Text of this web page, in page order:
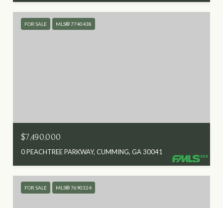
FOR SALE MLS® 7740438
$7,490,000
0 PEACHTREE PARKWAY, CUMMING, GA 30041
FOR SALE MLS® 7690324